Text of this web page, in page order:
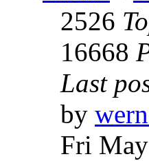
2526
16668
Last
by
Fri